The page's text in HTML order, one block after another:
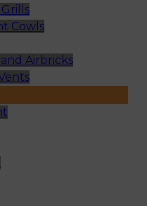
Cowls
Airbricks